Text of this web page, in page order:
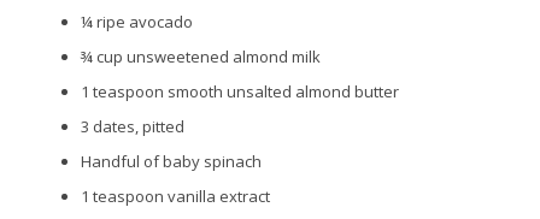
¼ ripe avocado
¾ cup unsweetened almond milk
1 teaspoon smooth unsalted almond butter
3 dates, pitted
Handful of baby spinach
1 teaspoon vanilla extract